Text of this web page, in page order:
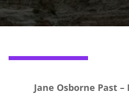
Jane Osborne Past